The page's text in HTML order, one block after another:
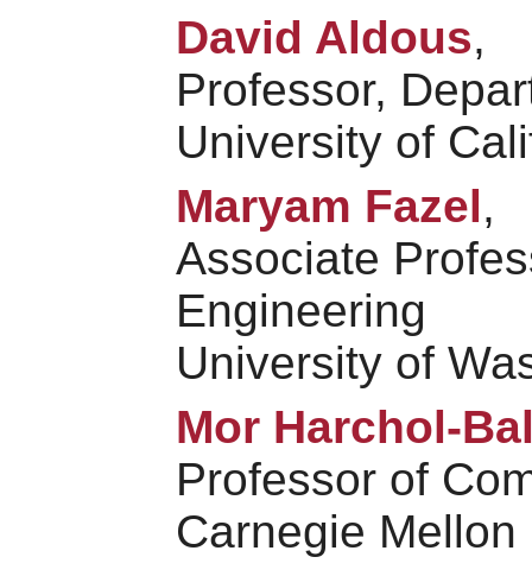
David Aldous,
Professor,
University of
Maryam Fazel,
Associate
Engineering
University of
Mor Harchol-
Professor of
Carnegie